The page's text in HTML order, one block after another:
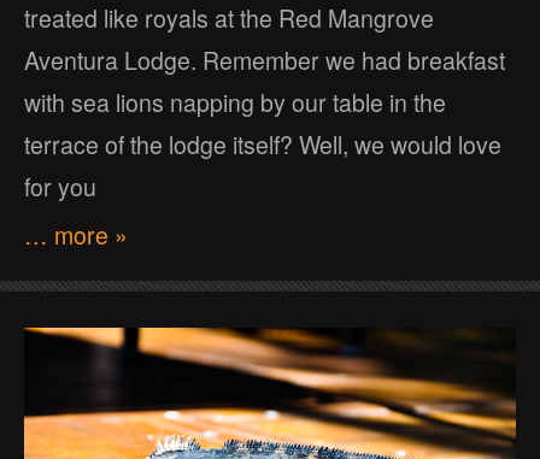
treated like royals at the Red Mangrove
Aventura Lodge. Remember we had breakfast
with sea lions napping by our table in the
terrace of the lodge itself? Well, we would love
for you
… more »